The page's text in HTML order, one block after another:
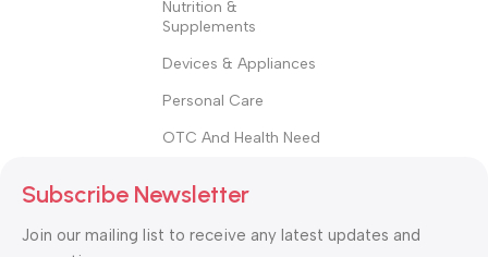
Nutrition &
Supplements
Devices & Appliances
Personal Care
OTC And Health Need
Subscribe Newsletter
Join our mailing list to receive any latest updates and